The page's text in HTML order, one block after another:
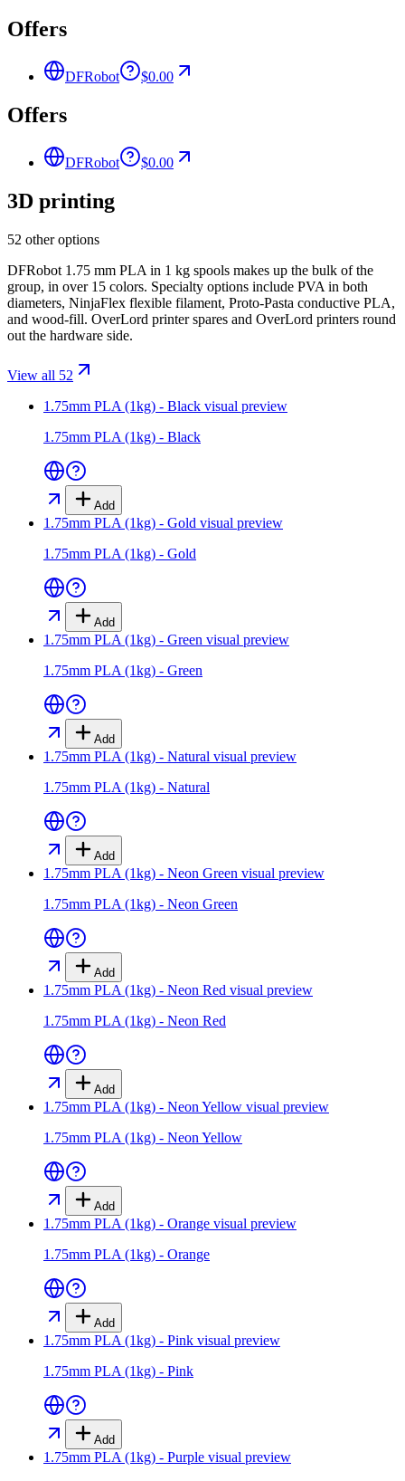
Offers
DFRobot $0.00
Offers
DFRobot $0.00
3D printing
52 other options
DFRobot 1.75 mm PLA in 1 kg spools makes up the bulk of the
group, in over 15 colors. Specialty options include PVA in both
diameters, NinjaFlex flexible filament, Proto-Pasta conductive PLA,
and wood-fill. OverLord printer spares and OverLord printers round
out the hardware side.
View all 52
1.75mm PLA (1kg) - Black visual preview
1.75mm PLA (1kg) - Black
Add
1.75mm PLA (1kg) - Gold visual preview
1.75mm PLA (1kg) - Gold
Add
1.75mm PLA (1kg) - Green visual preview
1.75mm PLA (1kg) - Green
Add
1.75mm PLA (1kg) - Natural visual preview
1.75mm PLA (1kg) - Natural
Add
1.75mm PLA (1kg) - Neon Green visual preview
1.75mm PLA (1kg) - Neon Green
Add
1.75mm PLA (1kg) - Neon Red visual preview
1.75mm PLA (1kg) - Neon Red
Add
1.75mm PLA (1kg) - Neon Yellow visual preview
1.75mm PLA (1kg) - Neon Yellow
Add
1.75mm PLA (1kg) - Orange visual preview
1.75mm PLA (1kg) - Orange
Add
1.75mm PLA (1kg) - Pink visual preview
1.75mm PLA (1kg) - Pink
Add
1.75mm PLA (1kg) - Purple visual preview